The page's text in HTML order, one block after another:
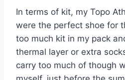
In terms of kit, my Topo
were the perfect shoe for
too much kit in my pack
thermal layer or extra
carry too much of though